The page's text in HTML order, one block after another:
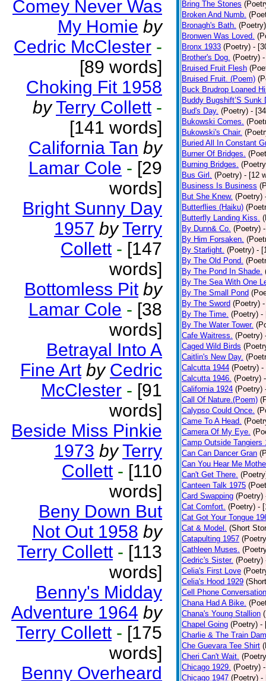
Comey Never Was
My Homie by
Cedric McClester -
[89 words]
Choking Fit 1958
by Terry Collett -
[141 words]
California Tan by
Lamar Cole - [29
words]
Bright Sunny Day
1957 by Terry
Collett - [147
words]
Bottomless Pit by
Lamar Cole - [38
words]
Betrayal Into A
Fine Art by Cedric
McClester - [91
words]
Beside Miss Pinkie
1973 by Terry
Collett - [110
words]
Beny Down But
Not Out 1958 by
Terry Collett - [113
words]
Benny's Midday
Adventure 1964 by
Terry Collett - [175
words]
Benny Overheard
Bring The Stones
Broken And Numb.
Bronagh's Bath. (Poetry)
Bronwen Was Loved.
Bronx 1933 (Poetry) -
Brother's Dog. (Poetry)
Bruised Fruit Flesh
Bruised Fruit. (Poem)
Buck Brudrop Loaned
Buddy Bugshift’S Sunk
Bud's Day. (Poetry) -
Bukowski Comes.
Bukowski's Chair.
Buried All In Constant
Burner Of Bridges.
Burning Bridges.
Bus Girl. (Poetry) - [12
Business Is Business
But She Knew. (Poetry)
Butterflies (Haiku)
Butterfly Landing Kiss.
By Dunn& Co. (Poetry)
By Him Forsaken.
By Starlight. (Poetry) -
By The Old Pond.
By The Pond In Shade.
By The Sea With One
By The Small Pond
By The Sword (Poetry)
By The Time. (Poetry) -
By The Water Tower.
Cafe Waitress. (Poetry)
Caged Wild Birds
Caitlin's New Day.
Calcutta 1944 (Poetry) -
Calcutta 1946. (Poetry)
California 1924 (Poetry)
Call Of Nature.(Poem)
Calypso Could Once.
Came To A Head.
Camera Of My Eye.
Camp Outside Tangiers
Can Can Dancer Gran
Can You Hear Me
Can't Get There.
Canteen Talk 1975
Card Swapping (Poetry)
Cat Comfort. (Poetry) -
Cat Got Your Tongue
Cat & Model. (Short
Catapulting 1957
Cathleen Muses.
Cedric's Sister. (Poetry)
Celia's First Love
Celia's Hood 1929
Cell Phone Conversation
Chana Had A Bike.
Chana's Young Stallion
Chapel Going (Poetry) -
Charlie & The Train
Che Guevara Tee Shirt
Cheri Can't Wait.
Chicago 1929. (Poetry)
Chicago 1947 (Poetry) -